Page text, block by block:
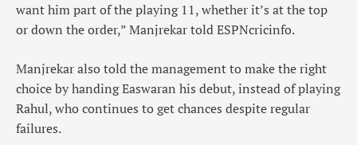
want him part of the playing 11, whether it’s at the top
or down the order,” Manjrekar told ESPNcricinfo.
Manjrekar also told the management to make the right
choice by handing Easwaran his debut, instead of playing
Rahul, who continues to get chances despite regular
failures.